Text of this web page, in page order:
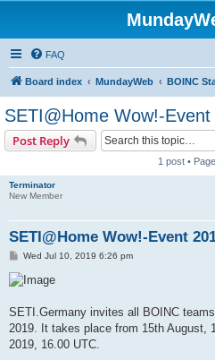
FAQ
Board index MundayWeb BOINC
SETI@Home Wow!-Event
Post Reply
1 post • Page
Terminator
New Member
SETI@Home Wow!-Event
P
s
t
Wed Jul 10, 2019 6:26 pm
SETI.Germany invites all BOINC
2019. It takes place from 15th August,
2019, 16.00 UTC.